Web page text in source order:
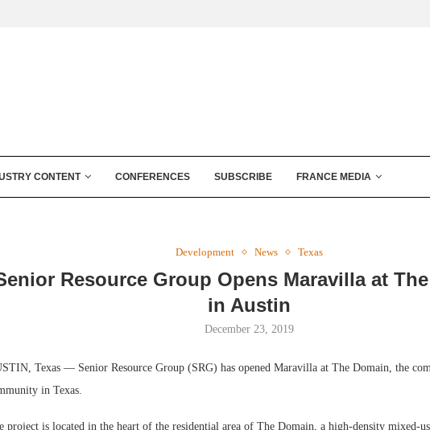
CONTENT CONFERENCES SUBSCRIBE FRANCE MEDIA
Development News Texas
Resource Group Opens Maravilla at
in Austin
December 23, 2019
Texas — Senior Resource Group (SRG) has opened Maravilla at The Domain, the
in Texas.
project is located in the heart of the residential area of The Domain, a high-density mixed-